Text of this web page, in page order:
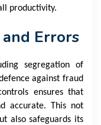
productivity.
Errors
segregation of
against fraud
ensures that
accurate. This not
also safeguards its